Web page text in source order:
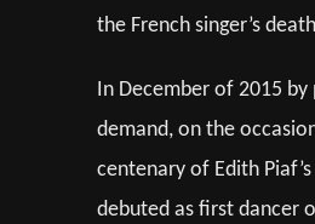
the French singer’s
In December of 2015 by
demand, on the
centenary of Edith
debuted as first dancer